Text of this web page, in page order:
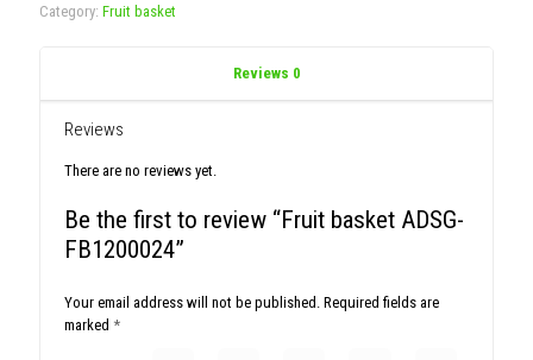
Category: Fruit basket
Reviews 0
Reviews
There are no reviews yet.
Be the first to review “Fruit basket ADSG-
FB1200024”
Your email address will not be published. Required fields are
marked *